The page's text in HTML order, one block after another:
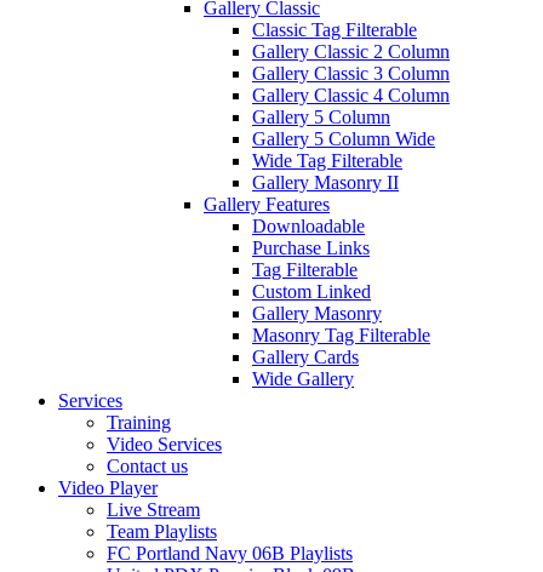
Gallery Classic
Classic Tag Filterable
Gallery Classic 2 Column
Gallery Classic 3 Column
Gallery Classic 4 Column
Gallery 5 Column
Gallery 5 Column Wide
Wide Tag Filterable
Gallery Masonry II
Gallery Features
Downloadable
Purchase Links
Tag Filterable
Custom Linked
Gallery Masonry
Masonry Tag Filterable
Gallery Cards
Wide Gallery
Services
Training
Video Services
Contact us
Video Player
Live Stream
Team Playlists
FC Portland Navy 06B Playlists